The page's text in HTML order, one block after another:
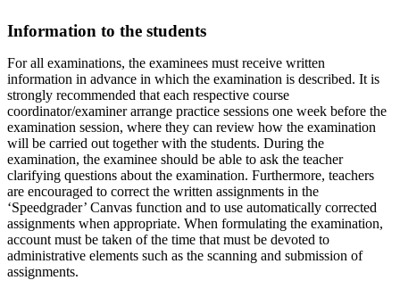
Information to the students
For all examinations, the examinees must receive written
information in advance in which the examination is described. It is
strongly recommended that each respective course
coordinator/examiner arrange practice sessions one week before the
examination session, where they can review how the examination
will be carried out together with the students. During the
examination, the examinee should be able to ask the teacher
clarifying questions about the examination. Furthermore, teachers
are encouraged to correct the written assignments in the
‘Speedgrader’ Canvas function and to use automatically corrected
assignments when appropriate. When formulating the examination,
account must be taken of the time that must be devoted to
administrative elements such as the scanning and submission of
assignments.